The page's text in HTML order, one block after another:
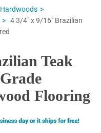
4 3/4" x 9/16" Brazilian
Teak
Flooring